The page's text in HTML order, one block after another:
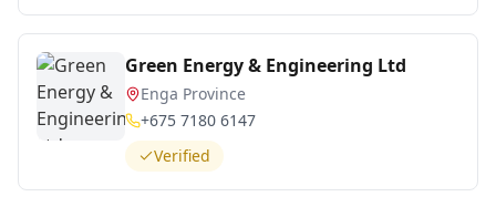
Green Energy & Engineering Ltd
Enga Province
+675 7180 6147
Verified